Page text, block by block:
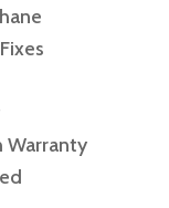
Warranty